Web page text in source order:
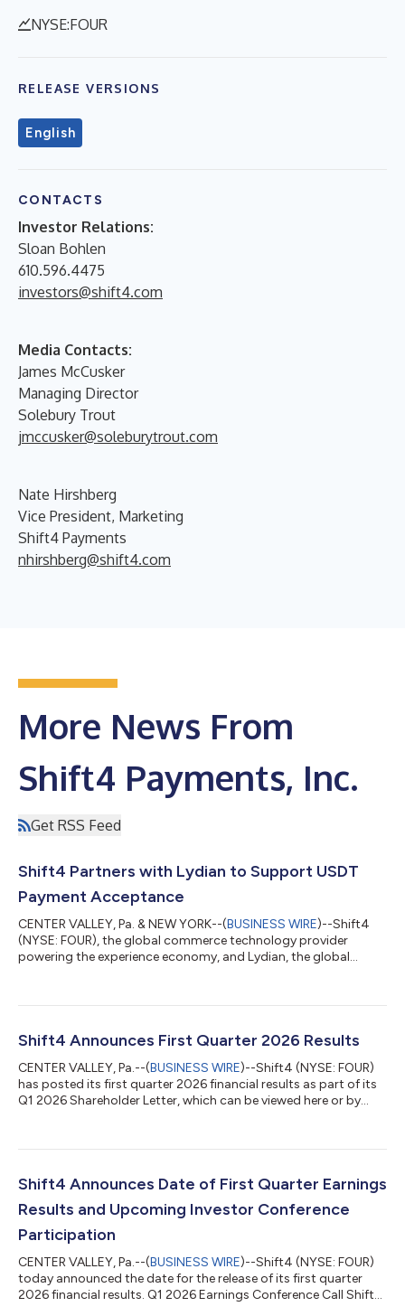
NYSE:FOUR
RELEASE VERSIONS
English
CONTACTS
Investor Relations:
Sloan Bohlen
610.596.4475
investors@shift4.com
Media Contacts:
James McCusker
Managing Director
Solebury Trout
jmccusker@soleburytrout.com
Nate Hirshberg
Vice President, Marketing
Shift4 Payments
nhirshberg@shift4.com
More News From
Shift4 Payments, Inc.
Get RSS Feed
Shift4 Partners with Lydian to Support USDT
Payment Acceptance
CENTER VALLEY, Pa. & NEW YORK--(BUSINESS WIRE)--Shift4
(NYSE: FOUR), the global commerce technology provider
powering the experience economy, and Lydian, the global
enabling Shift4's merchants to accept Tether (USDT) with
allows customers to pay with any major wallet, just as they
Shift4 Announces First Quarter 2026 Results
CENTER VALLEY, Pa.--(BUSINESS WIRE)--Shift4 (NYSE: FOUR)
has posted its first quarter 2026 financial results as part of its
Q1 2026 Shareholder Letter, which can be viewed here or by
Call Management will host a conference call today, May 7th,
Details Toll-free dial-in: +1-800-274-8461 Toll dial-in: +1-
Shift4 Announces Date of First Quarter Earnings
Results and Upcoming Investor Conference
Participation
CENTER VALLEY, Pa.--(BUSINESS WIRE)--Shift4 (NYSE: FOUR)
today announced the date for the release of its first quarter
2026 financial results. Q1 2026 Earnings Conference Call Shift4